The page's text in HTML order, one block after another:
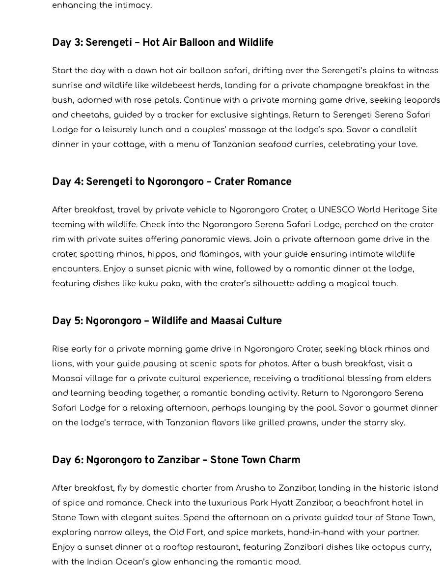
enhancing the intimacy.
Day 3: Serengeti – Hot Air Balloon and Wildlife
Start the day with a dawn hot air balloon safari, drifting over the Serengeti’s plains to witness
sunrise and wildlife like wildebeest herds, landing for a private champagne breakfast in the
bush, adorned with rose petals. Continue with a private morning game drive, seeking leopards
and cheetahs, guided by a tracker for exclusive sightings. Return to Serengeti Serena Safari
Lodge for a leisurely lunch and a couples’ massage at the lodge’s spa. Savor a candlelit
dinner in your cottage, with a menu of Tanzanian seafood curries, celebrating your love.
Day 4: Serengeti to Ngorongoro – Crater Romance
After breakfast, travel by private vehicle to Ngorongoro Crater, a UNESCO World Heritage Site
teeming with wildlife. Check into the Ngorongoro Serena Safari Lodge, perched on the crater
rim with private suites offering panoramic views. Join a private afternoon game drive in the
crater, spotting rhinos, hippos, and flamingos, with your guide ensuring intimate wildlife
encounters. Enjoy a sunset picnic with wine, followed by a romantic dinner at the lodge,
featuring dishes like kuku paka, with the crater’s silhouette adding a magical touch.
Day 5: Ngorongoro – Wildlife and Maasai Culture
Rise early for a private morning game drive in Ngorongoro Crater, seeking black rhinos and
lions, with your guide pausing at scenic spots for photos. After a bush breakfast, visit a
Maasai village for a private cultural experience, receiving a traditional blessing from elders
and learning beading together, a romantic bonding activity. Return to Ngorongoro Serena
Safari Lodge for a relaxing afternoon, perhaps lounging by the pool. Savor a gourmet dinner
on the lodge’s terrace, with Tanzanian flavors like grilled prawns, under the starry sky.
Day 6: Ngorongoro to Zanzibar – Stone Town Charm
After breakfast, fly by domestic charter from Arusha to Zanzibar, landing in the historic island
of spice and romance. Check into the luxurious Park Hyatt Zanzibar, a beachfront hotel in
Stone Town with elegant suites. Spend the afternoon on a private guided tour of Stone Town,
exploring narrow alleys, the Old Fort, and spice markets, hand-in-hand with your partner.
Enjoy a sunset dinner at a rooftop restaurant, featuring Zanzibari dishes like octopus curry,
with the Indian Ocean’s glow enhancing the romantic mood.